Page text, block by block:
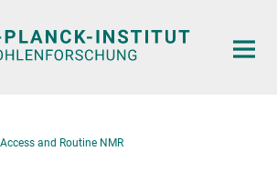
and Routine NMR